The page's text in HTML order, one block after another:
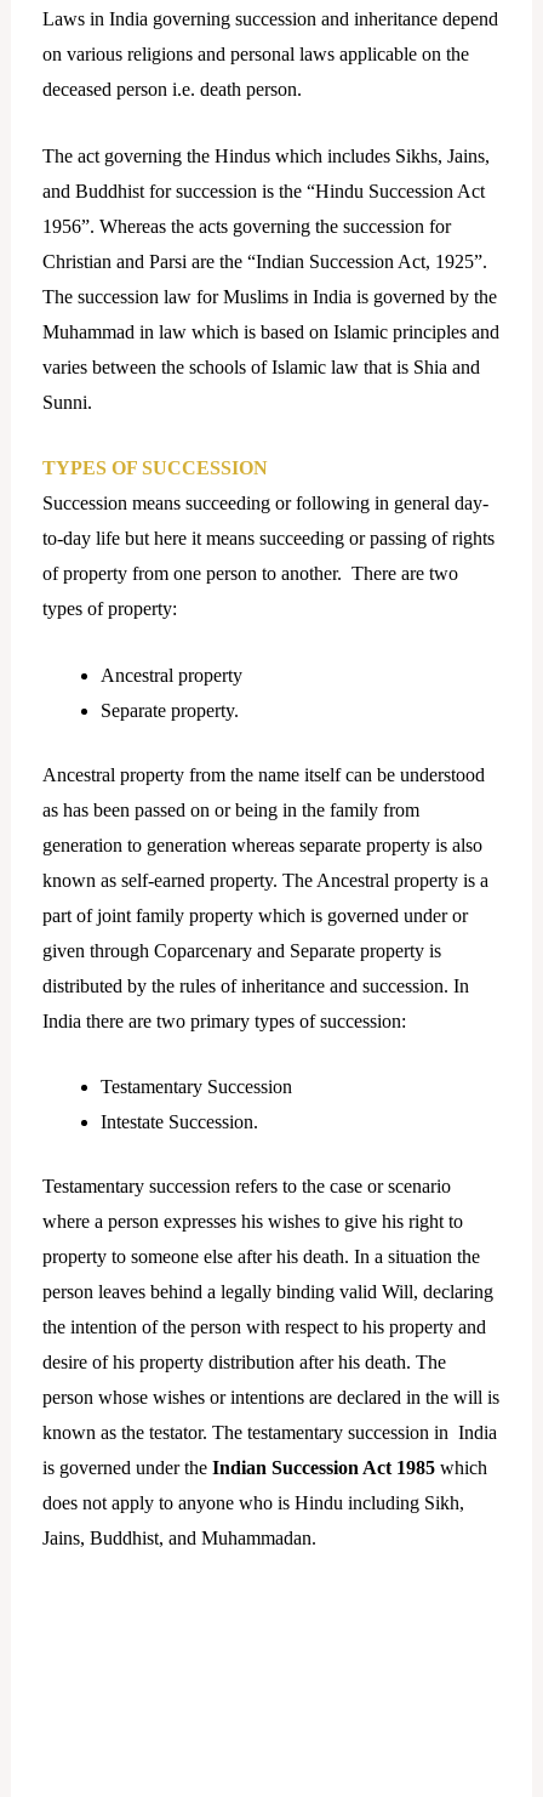
Laws in India governing succession and inheritance depend
on various religions and personal laws applicable on the
deceased person i.e. death person.
The act governing the Hindus which includes Sikhs, Jains,
and Buddhist for succession is the “Hindu Succession Act
1956”. Whereas the acts governing the succession for
Christian and Parsi are the “Indian Succession Act, 1925”.
The succession law for Muslims in India is governed by the
Muhammad in law which is based on Islamic principles and
varies between the schools of Islamic law that is Shia and
Sunni.
TYPES OF SUCCESSION
Succession means succeeding or following in general day-
to-day life but here it means succeeding or passing of rights
of property from one person to another. There are two
types of property:
Ancestral property
Separate property.
Ancestral property from the name itself can be understood
as has been passed on or being in the family from
generation to generation whereas separate property is also
known as self-earned property. The Ancestral property is a
part of joint family property which is governed under or
given through Coparcenary and Separate property is
distributed by the rules of inheritance and succession. In
India there are two primary types of succession:
Testamentary Succession
Intestate Succession.
Testamentary succession refers to the case or scenario
where a person expresses his wishes to give his right to
property to someone else after his death. In a situation the
person leaves behind a legally binding valid Will, declaring
the intention of the person with respect to his property and
desire of his property distribution after his death. The
person whose wishes or intentions are declared in the will is
known as the testator. The testamentary succession in India
is governed under the Indian Succession Act 1985 which
does not apply to anyone who is Hindu including Sikh,
Jains, Buddhist, and Muhammadan.